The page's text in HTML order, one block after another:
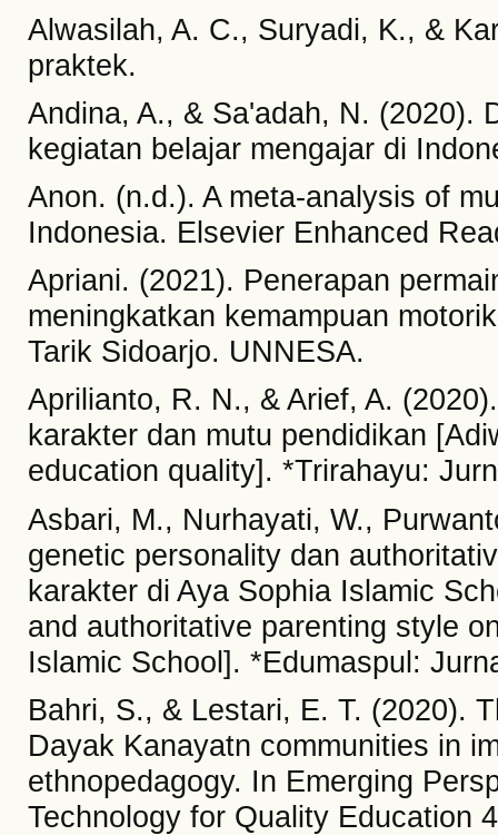
Alwasilah, A. C., Suryadi, K., &
praktek.
Andina, A., & Sa'adah, N. (2020).
kegiatan belajar mengajar di
Anon. (n.d.). A meta-analysis of
Indonesia. Elsevier Enhanced
Apriani. (2021). Penerapan
meningkatkan kemampuan
Tarik Sidoarjo. UNNESA.
Aprilianto, R. N., & Arief, A.
karakter dan mutu pendidikan
education quality]. *Trirahayu:
Asbari, M., Nurhayati, W.,
genetic personality dan
karakter di Aya Sophia Islamic
and authoritative parenting style
Islamic School]. *Edumaspul:
Bahri, S., & Lestari, E. T. (2020).
Dayak Kanayatn communities in
ethnopedagogy. In Emerging
Technology for Quality Education